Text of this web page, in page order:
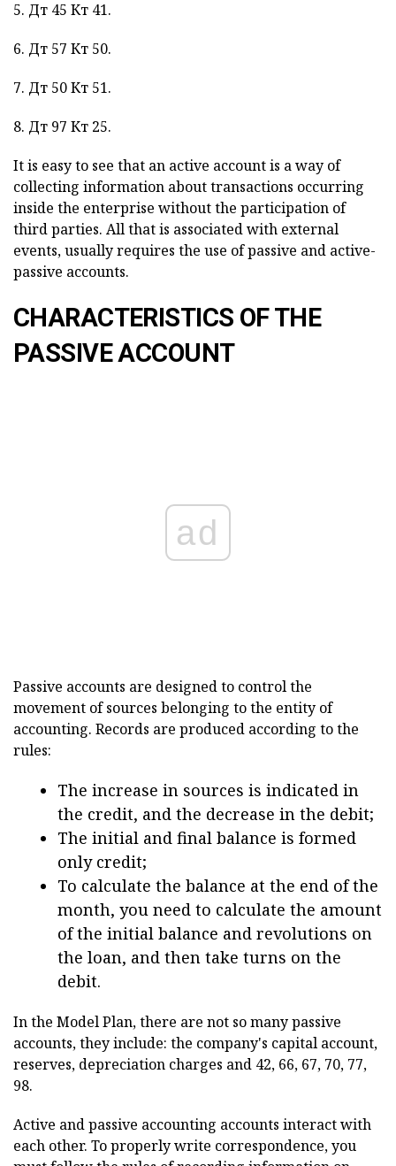
5. Дт 45 Кт 41.
6. Дт 57 Кт 50.
7. Дт 50 Кт 51.
8. Дт 97 Кт 25.
It is easy to see that an active account is a way of
collecting information about transactions occurring
inside the enterprise without the participation of
third parties. All that is associated with external
events, usually requires the use of passive and active-
passive accounts.
CHARACTERISTICS OF THE
PASSIVE ACCOUNT
ad
Passive accounts are designed to control the
movement of sources belonging to the entity of
accounting. Records are produced according to the
rules:
The increase in sources is indicated in
the credit, and the decrease in the debit;
The initial and final balance is formed
only credit;
To calculate the balance at the end of the
month, you need to calculate the amount
of the initial balance and revolutions on
the loan, and then take turns on the
debit.
In the Model Plan, there are not so many passive
accounts, they include: the company's capital account,
reserves, depreciation charges and 42, 66, 67, 70, 77,
98.
Active and passive accounting accounts interact with
each other. To properly write correspondence, you